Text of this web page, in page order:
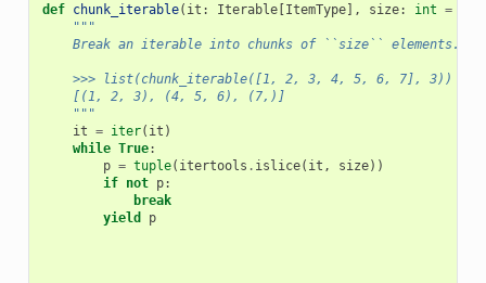
def chunk_iterable( it : Iterable[ItemType], size: int =
"""
    Break an iterable into chunks of ``size`` elements.
    >>> list(chunk_iterable([1, 2, 3, 4, 5, 6, 7], 3))
    [(1, 2, 3), (4, 5, 6), (7,)]
    """
it = iter( it )
while True:
p = tuple( itertools . islice( it , size))
if not p:
break
yield
p